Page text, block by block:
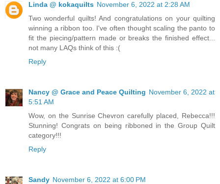
Linda @ kokaquilts November 6, 2022 at 2:28 AM
Two wonderful quilts! And congratulations on your quilting
winning a ribbon too. I've often thought scaling the panto to
fit the piecing/pattern made or breaks the finished effect...
not many LAQs think of this :(
Reply
Nancy @ Grace and Peace Quilting November 6, 2022 at
5:51 AM
Wow, on the Sunrise Chevron carefully placed, Rebecca!!!
Stunning! Congrats on being ribboned in the Group Quilt
category!!!
Reply
Sandy November 6, 2022 at 6:00 PM